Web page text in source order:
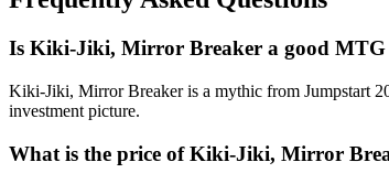
Is Kiki-Jiki, Mirror Breaker a good MTG
Kiki-Jiki, Mirror Breaker is a mythic from Jumpstart
investment picture.
What is the price of Kiki-Jiki, Mirror